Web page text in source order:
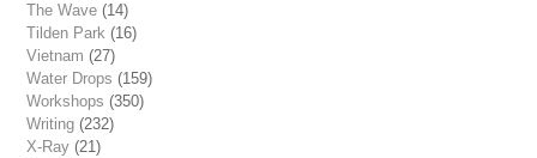
The Wave (14)
Tilden Park (16)
Vietnam (27)
Water Drops (159)
Workshops (350)
Writing (232)
X-Ray (21)